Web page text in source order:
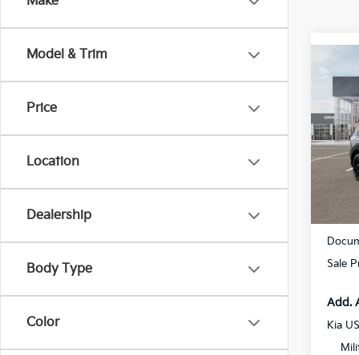
Model & Trim
Price
Location
Dealership
Body Type
Color
2027
All
VIN:
Sale
Add.
Kia